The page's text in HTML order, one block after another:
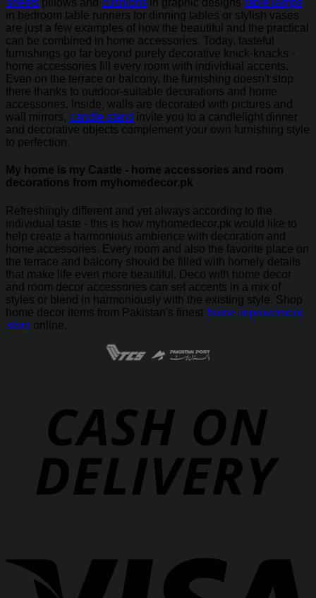
sheets pillows and cushions in graphic designs table lamps
in bedroom table runners for dinning tables or stylish vases
are just a few examples of how the beautiful and the practical
can be combined in home accessories. Today, tasteful
furnishings go far beyond purely decorative knick-knacks -
home accessories fill every room with individual accents.
Even on the terrace or balcony, the furnishing doesn't stop
there thanks to outdoor-suitable decorations and home
accessories. Inside, walls are decorated with pictures and
wall mirrors, candle stand invite you to a candlelight dinner
and decorative objects complement your own furnishing style
to perfection.
My home is my Castle - home accessories and room
decorations from myhomedecor.pk
Refreshingly different and yet always according to the
individual taste - this is how myhomedecor.pk would like to
help create a harmonious ambience with decoration and
home accessories. Every room and also the favorite place on
the terrace and balcony should be filled with homely details
that make life even more beautiful. Deco with home decor
and room decor accessories can set accents in a mix of
styles or blend in harmoniously with the existing style. Shop
home decor items from Pakistan's finest home improvement
store online.